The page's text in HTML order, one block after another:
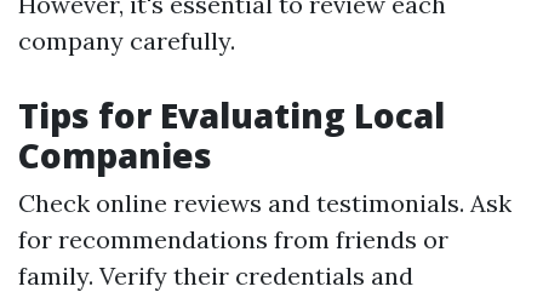
company carefully.
Tips for Evaluating Local
Companies
Check online reviews and testimonials. Ask
for recommendations from friends or
family. Verify their credentials and